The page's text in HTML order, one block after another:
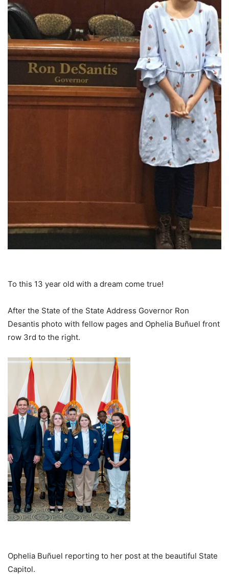
To this 13 year old with a dream come true!
After the State of the State Address Governor Ron
Desantis photo with fellow pages and Ophelia Buñuel front
row 3rd to the right.
Ophelia Buñuel reporting to her post at the beautiful State
Capitol.